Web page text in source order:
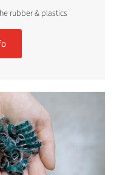
rubber & plastics